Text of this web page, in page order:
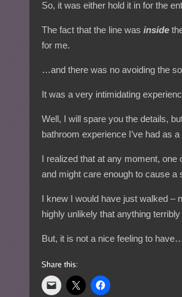
So, it was either hold it in for the
The fact that the line wasinside
for me.
…and there was no avoiding the
It was a very intimidating
Well, I will spare you the details,
bathroom experience I’ve had as a
I realized that at any moment,
and might care enough to cause a
I knew I would have just walked –
highly unlikely that anything
But, it is not a nice feeling to have…